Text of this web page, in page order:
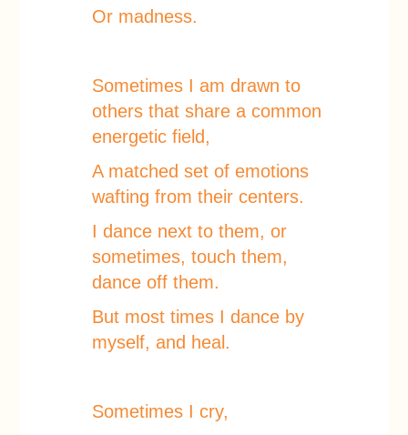
Or madness.
Sometimes I am drawn to
others that share a common
energetic field,
A matched set of emotions
wafting from their centers.
I dance next to them, or
sometimes, touch them,
dance off them.
But most times I dance by
myself, and heal.
Sometimes I cry,